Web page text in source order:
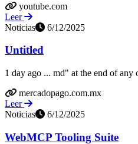
youtube.com
Leer
Noticias
6/12/2025
Untitled
1 day ago ... md" at the end of
mercadopago.com.mx
Leer
Noticias
6/12/2025
WebMCP Tooling Suite